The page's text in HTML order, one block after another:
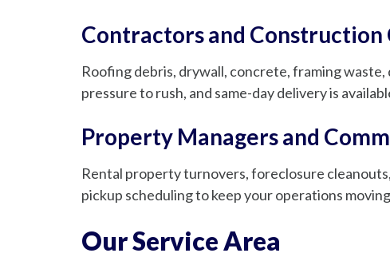
Contractors and Construction
Roofing debris, drywall, concrete, framing
pressure to rush, and same-day delivery is
Property Managers and
Rental property turnovers, foreclosure
pickup scheduling to keep your operations
Our Service Area